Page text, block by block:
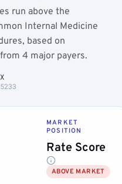
run above the
Internal Medicine
based on
4 major payers.
MARKET
POSITION
Rate Score
ABOVE MARKET